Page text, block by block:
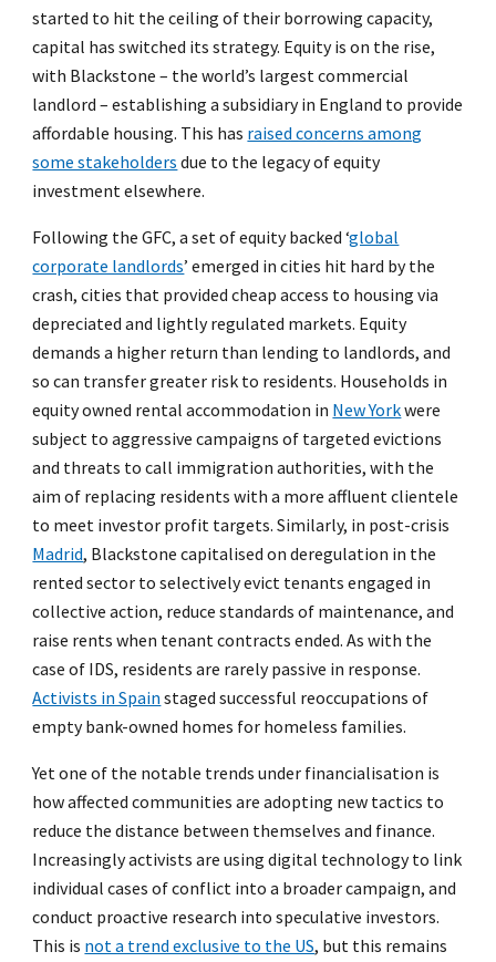
started to hit the ceiling of their borrowing capacity,
capital has switched its strategy. Equity is on the rise,
with Blackstone – the world’s largest commercial
landlord – establishing a subsidiary in England to provide
affordable housing. This has raised concerns among
some stakeholders due to the legacy of equity
investment elsewhere.
Following the GFC, a set of equity backed ‘global
corporate landlords’ emerged in cities hit hard by the
crash, cities that provided cheap access to housing via
depreciated and lightly regulated markets. Equity
demands a higher return than lending to landlords, and
so can transfer greater risk to residents. Households in
equity owned rental accommodation in New Yorkwere
subject to aggressive campaigns of targeted evictions
and threats to call immigration authorities, with the
aim of replacing residents with a more affluent clientele
to meet investor profit targets. Similarly, in post-crisis
Madrid, Blackstone capitalised on deregulation in the
rented sector to selectively evict tenants engaged in
collective action, reduce standards of maintenance, and
raise rents when tenant contracts ended. As with the
case of IDS, residents are rarely passive in response.
Activists in Spain staged successful reoccupations of
empty bank-owned homes for homeless families.
Yet one of the notable trends under financialisation is
how affected communities are adopting new tactics to
reduce the distance between themselves and finance.
Increasingly activists are using digital technology to link
individual cases of conflict into a broader campaign, and
conduct proactive research into speculative investors.
This is not a trend exclusive to the US, but this remains